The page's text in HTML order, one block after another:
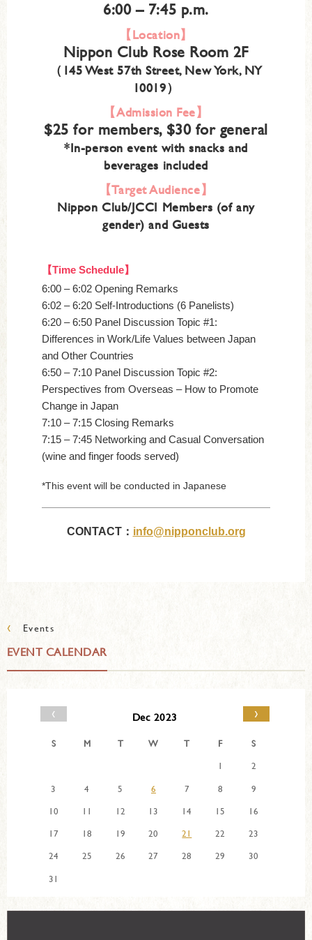
6:00 – 7:45 p.m.
【Location】
Nippon Club Rose Room 2F
（145 West 57th Street, New York, NY
10019）
【Admission Fee】
$25 for members, $30 for general
*In-person event with snacks and
beverages included
【Target Audience】
Nippon Club/JCCI Members (of any
gender) and Guests
【Time Schedule】
6:00 – 6:02 Opening Remarks
6:02 – 6:20 Self-Introductions (6 Panelists)
6:20 – 6:50 Panel Discussion Topic #1:
Differences in Work/Life Values between Japan
and Other Countries
6:50 – 7:10 Panel Discussion Topic #2:
Perspectives from Overseas – How to Promote
Change in Japan
7:10 – 7:15 Closing Remarks
7:15 – 7:45 Networking and Casual Conversation
(wine and finger foods served)
*This event will be conducted in Japanese
CONTACT： info@nipponclub.org
‹ Events
EVENT CALENDAR
‹ Dec 2023 ›
S M T W T F
S
1
2
3
4 5 6 7 8
9
10
11 12 13 14 15
16
17
18 19 20 21 22
23
24
25 26 27 28 29
30
31